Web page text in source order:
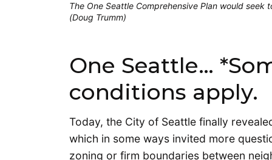
The One Seattle Comprehensive Plan would
(Doug Trumm)
One Seattle…
conditions apply.
Today, the City of Seattle finally
which in some ways invited more
zoning or firm boundaries between